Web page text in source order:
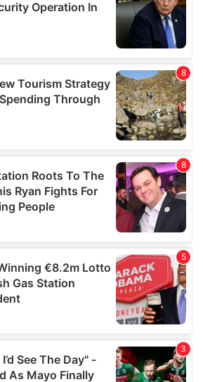
features and to analyse our traffic.
about your use of our site with
and analytics partners who
that they’ve collected from your use